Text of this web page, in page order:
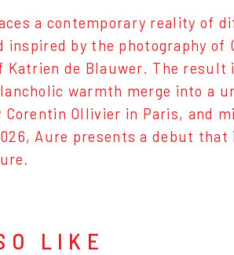
a contemporary reality of
inspired by the photography
Katrien de Blauwer. The
warmth merge into a
Ollivier in Paris, and
Aure presents a debut
LIKE